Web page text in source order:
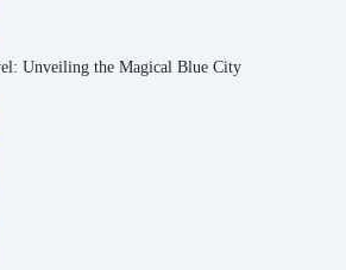
Unveiling the Magical Blue City